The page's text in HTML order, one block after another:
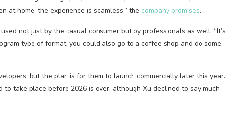
at home, the experience is seamless,” the company promises.
not just by the casual consumer but by professionals as well. “It’s
type of format, you could also go to a coffee shop and do some
but the plan is for them to launch commercially later this year.
take place before 2026 is over, although Xu declined to say much